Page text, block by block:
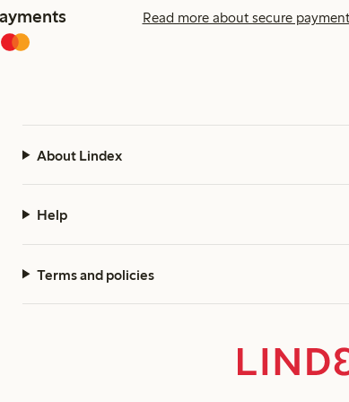
Read more about secure
About Lindex
Help
Terms and policies